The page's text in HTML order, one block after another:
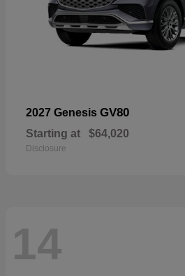
2027 Genesis GV80
Starting at $64,020
Disclosure
14